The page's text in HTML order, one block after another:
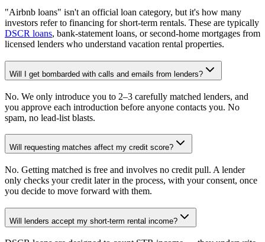
"Airbnb loans" isn't an official loan category, but it's how many
investors refer to financing for short-term rentals. These are typically
DSCR loans, bank-statement loans, or second-home mortgages from
licensed lenders who understand vacation rental properties.
Will I get bombarded with calls and emails from lenders?
No. We only introduce you to 2–3 carefully matched lenders, and
you approve each introduction before anyone contacts you. No
spam, no lead-list blasts.
Will requesting matches affect my credit score?
No. Getting matched is free and involves no credit pull. A lender
only checks your credit later in the process, with your consent, once
you decide to move forward with them.
Will lenders accept my short-term rental income?